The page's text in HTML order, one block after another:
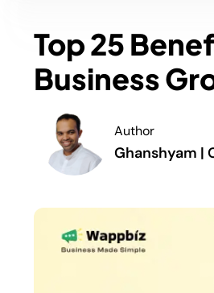
Top 25
Business
Author
Ghanshyam |